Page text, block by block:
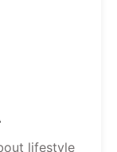
lifestyle